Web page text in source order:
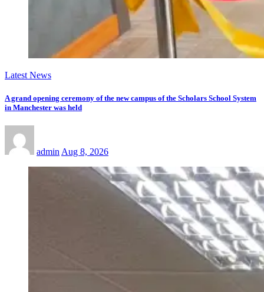
Latest News
A grand opening ceremony of the new campus of the Scholars School System
in Manchester was held
admin Aug 8, 2026